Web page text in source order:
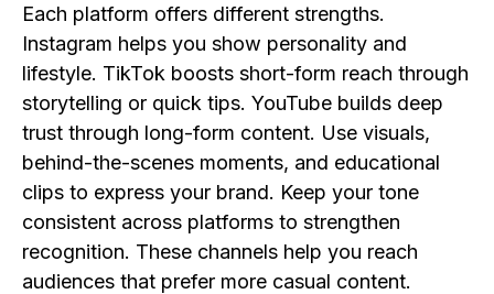
Each platform offers different strengths.
Instagram helps you show personality and
lifestyle. TikTok boosts short-form reach through
storytelling or quick tips. YouTube builds deep
trust through long-form content. Use visuals,
behind-the-scenes moments, and educational
clips to express your brand. Keep your tone
consistent across platforms to strengthen
recognition. These channels help you reach
audiences that prefer more casual content.